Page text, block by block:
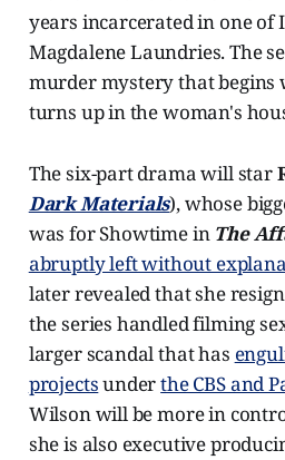
years incarcerated in one of
Magdalene Laundries. The
murder mystery that begins
turns up in the woman's
The six-part drama will star
Dark Materials), whose
was for Showtime in The
abruptly left without
later revealed that she
the series handled filming
larger scandal that has
projectsunderthe CBS and
Wilson will be more in
she is also executive